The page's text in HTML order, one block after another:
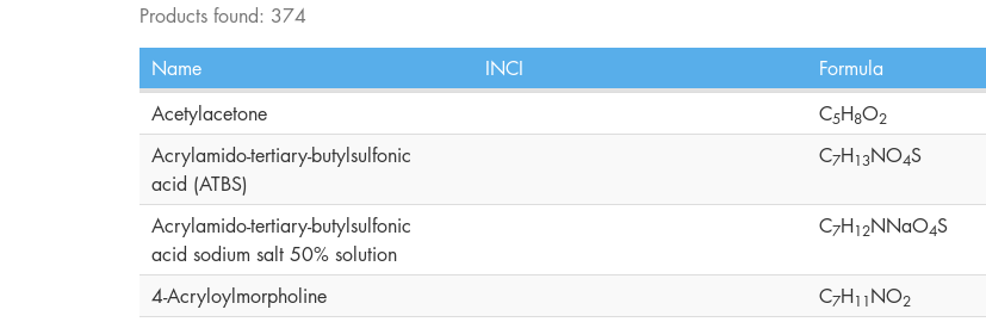
Products found: 374
Name
INCI Formula
Acetylacetone
C5H8O2
Acrylamido-tertiary-butylsulfonic
acid (ATBS)
C7H13NO4S
Acrylamido-tertiary-butylsulfonic
acid sodium salt 50% solution
C7H12NNaO4S
4-Acryloylmorpholine C7H1 1NO2